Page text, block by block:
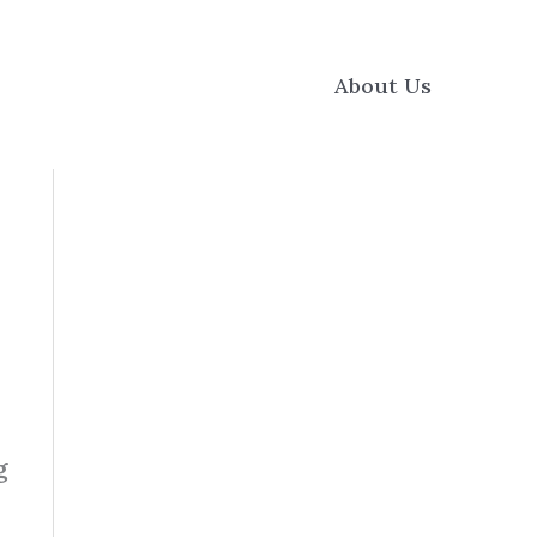
About Us